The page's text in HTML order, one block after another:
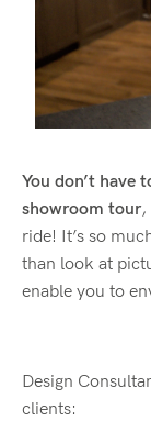
You don’t have
showroom tour,
ride! It’s so
than look at
enable you to
Design
clients: